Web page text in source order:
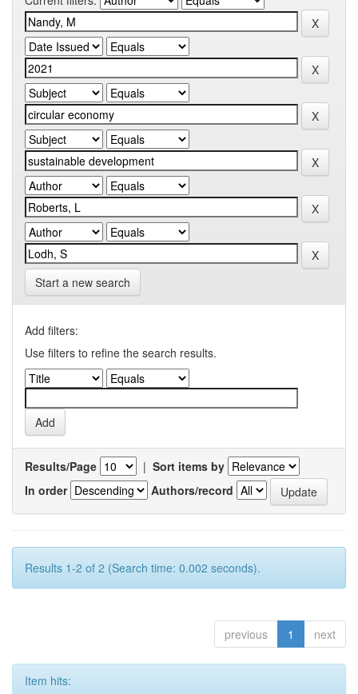
Start a new search
Add filters:
Use filters to refine the search results.
Results/Page | Sort items by
In order
Authors/record
Results 1-2 of 2 (Search time: 0.002 seconds).
previous 1 next
Item hits: